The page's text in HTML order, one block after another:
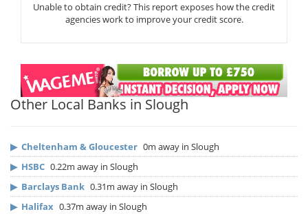
Unable to obtain credit? This report exposes how the credit
agencies work to improve your credit score.
Other Local Banks in Slough
▶ Cheltenham & Gloucester 0m away in Slough
▶ HSBC 0.22m away in Slough
▶ Barclays Bank 0.31m away in Slough
▶ Halifax 0.37m away in Slough